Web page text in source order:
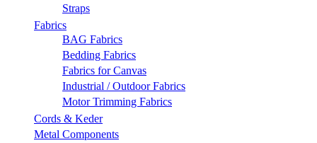
Straps
Fabrics
BAG Fabrics
Bedding Fabrics
Fabrics for Canvas
Industrial / Outdoor Fabrics
Motor Trimming Fabrics
Cords & Keder
Metal Components